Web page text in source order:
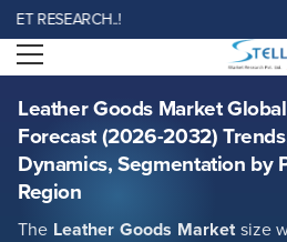
Open menu
Leather Goods Market
Forecast (2026-2032)
Dynamics, Segmentation by
Region
The Leather Goods Marketsize
Leather Goods Market Global Outlook and Forecast (2026-2032) Trends,
Statistics, Dynamics, Segmentation by
Report ID: SMR_325
REQUEST FREE SAMPLE